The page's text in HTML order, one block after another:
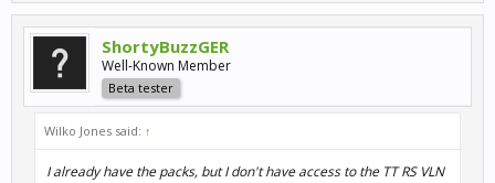
ShortyBuzzGER
Well-Known Member
Beta tester
Wilko Jones said: ↑
I already have the packs, but I don't have access to the TT RS VLN